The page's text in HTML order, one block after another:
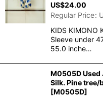
US$24.00
Regular Price:
KIDS KIMONO
Sleeve under
55.0 inche…
M0505D Used
Silk. Pine tree/
[M0505D]